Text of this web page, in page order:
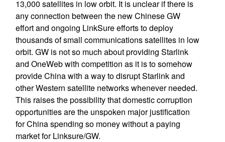
13,000 satellites in low orbit. It is unclear if there is
any connection between the new Chinese GW
effort and ongoing LinkSure efforts to deploy
thousands of small communications satellites in low
orbit. GW is not so much about providing Starlink
and OneWeb with competition as it is to somehow
provide China with a way to disrupt Starlink and
other Western satellite networks whenever needed.
This raises the possibility that domestic corruption
opportunities are the unspoken major justification
for China spending so money without a paying
market for Linksure/GW.